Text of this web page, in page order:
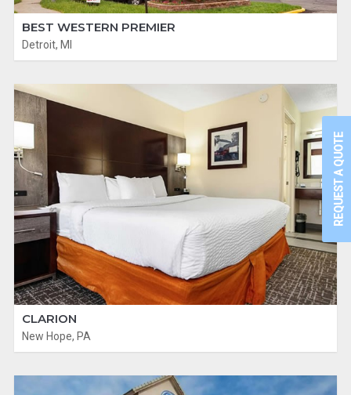
REQUEST A QUOTE
BEST WESTERN PREMIER
Detroit, MI
CLARION
New Hope, PA